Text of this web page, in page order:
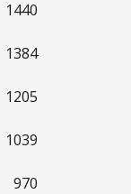
1440
1384
1205
1039
970